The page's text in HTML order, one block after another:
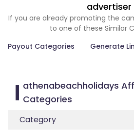
advertiser
If you are already promoting the
to one of these Similar
Payout Categories
Generate
athenabeachholidays
Categories
Category